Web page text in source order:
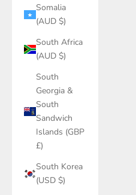
Somalia
(AUD $)
South Africa
(AUD $)
South
Georgia &
South
Sandwich
Islands (GBP
£)
South Korea
(USD $)